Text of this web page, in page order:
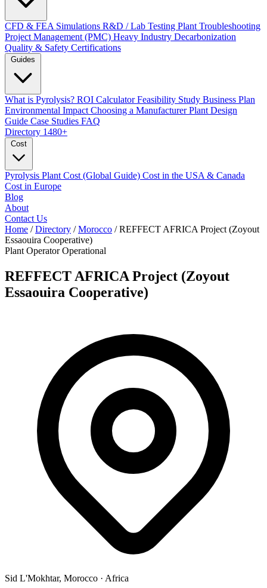
CFD & FEA Simulations R&D / Lab Testing Plant Troubleshooting
Project Management (PMC) Heavy Industry Decarbonization
Quality & Safety Certifications
What is Pyrolysis? ROI CalculatorFeasibility Study Business Plan
Environmental Impact Choosing a ManufacturerPlant Design
Guide Case Studies FAQ
Directory 1480+
Pyrolysis Plant Cost (Global Guide) Cost in the USA & Canada
Cost in Europe
Blog
About
Contact Us
Home / Directory / Morocco / REFFECT AFRICA Project (Zoyout
Essaouira Cooperative)
Plant Operator Operational
REFFECT AFRICA Project (Zoyout
Essaouira Cooperative)
Sid L'Mokhtar, Morocco · Africa